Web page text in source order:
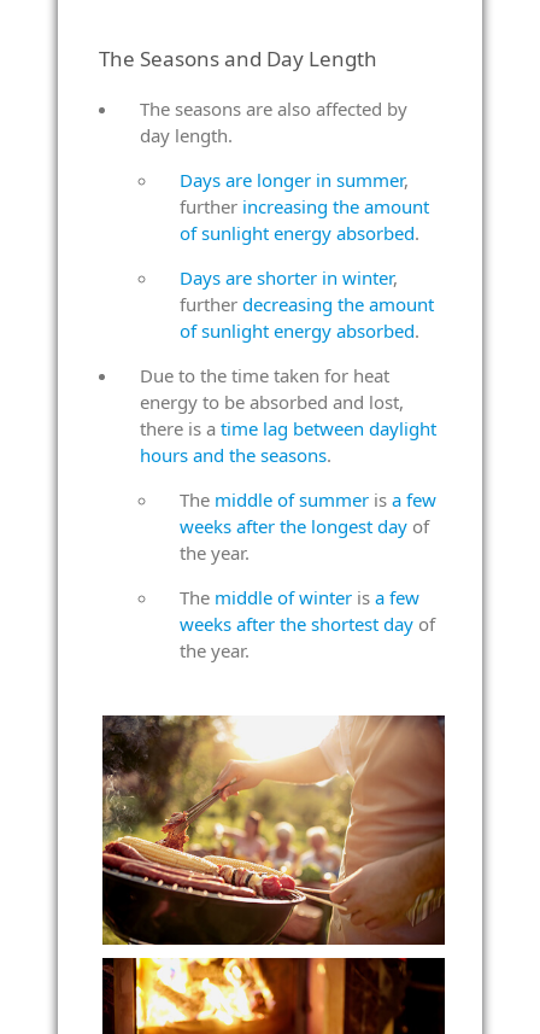
The Seasons and Day Length
The seasons are also affected by
day length.
Days are longer in summer,
further increasing the amount
of sunlight energy absorbed.
Days are shorter in winter,
further decreasing the amount
of sunlight energy absorbed.
Due to the time taken for heat
energy to be absorbed and lost,
there is a time lag between daylight
hours and the seasons.
The middle of summeris a few
weeks after the longest dayof
the year.
The middle of winteris a few
weeks after the shortest dayof
the year.